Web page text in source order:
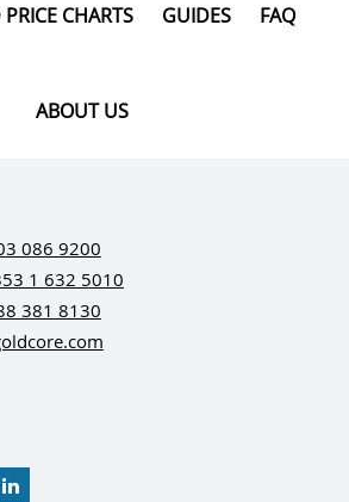
CHARTS GUIDES FAQ
ABOUT US
086 9200
1 632 5010
381 8130